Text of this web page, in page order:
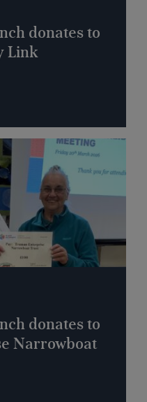
donates to
Link
donates to
Narrowboat